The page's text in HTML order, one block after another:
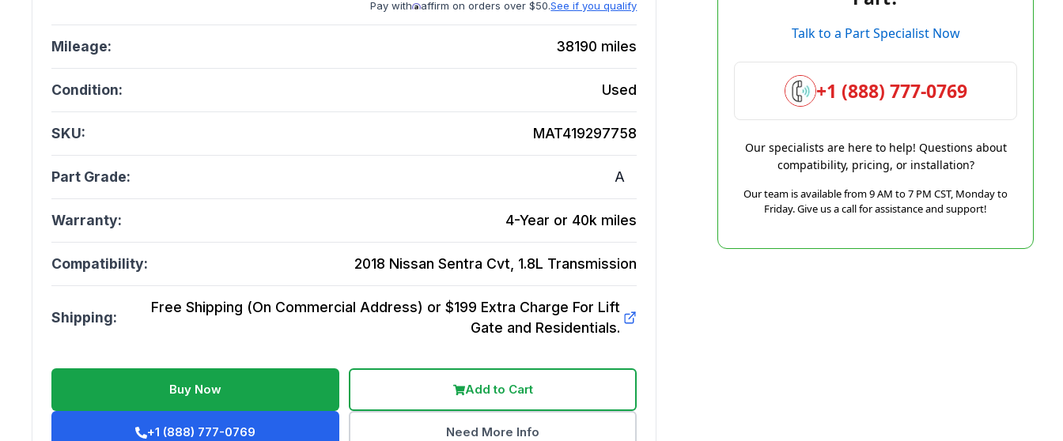
Pay with affirm on orders over $50.See if you qualify
Mileage: 38190 miles
Condition: Used
SKU: MAT419297758
Part Grade: A
Warranty: 4-Year or 40k miles
Compatibility: 2018 Nissan Sentra Cvt, 1.8L Transmission
Shipping:
Free Shipping (On Commercial Address) or $199 Extra Charge For Lift
Gate and Residentials.
Buy Now Add to Cart
+1 (888) 777-0769 Need More Info
Talk to a Part Specialist Now
+1 (888) 777-0769
Our specialists are here to help! Questions about
compatibility, pricing, or installation?
Our team is available from 9 AM to 7 PM CST, Monday to
Friday. Give us a call for assistance and support!